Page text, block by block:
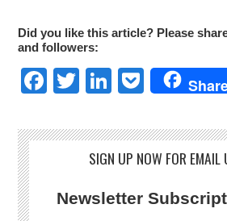
Did you like this article? Please
and followers:
Facebook
TwitterLinkedIn
Pocket
SIGN UP NOW FOR EMAIL
Newsletter